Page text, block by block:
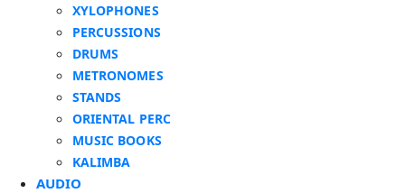
XYLOPHONES
PERCUSSIONS
DRUMS
METRONOMES
STANDS
ORIENTAL PERC
MUSIC BOOKS
KALIMBA
AUDIO